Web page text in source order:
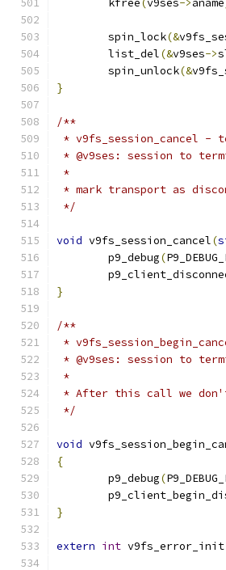
	kfree
(v9ses->aname
	spin_lock
(&
	list_del
(&v9ses->
	spin_unlock
(&
}
/**
* v9fs_session_cancel -
* @v9ses: session to
*
* mark transport as
*/
void v9fs_session_cancel(
	p9_debug
(
}
/**
*
* @v9ses: session to
*
* After this call we
*/
void
{
	p9_debug
(
}
extern int v9fs_error_init